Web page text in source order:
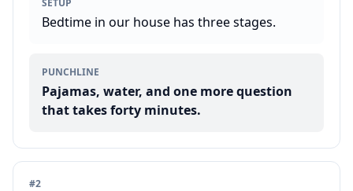
SETUP
Bedtime in our house has three stages.
PUNCHLINE
Pajamas, water, and one more question
that takes forty minutes.
#2